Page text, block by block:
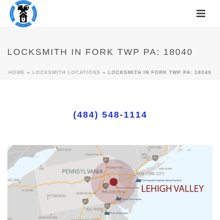
LOCKSMITH IN FORK TWP PA: 18040
HOME » LOCKSMITH LOCATIONS » LOCKSMITH IN FORK TWP PA: 18040
(484) 548-1114